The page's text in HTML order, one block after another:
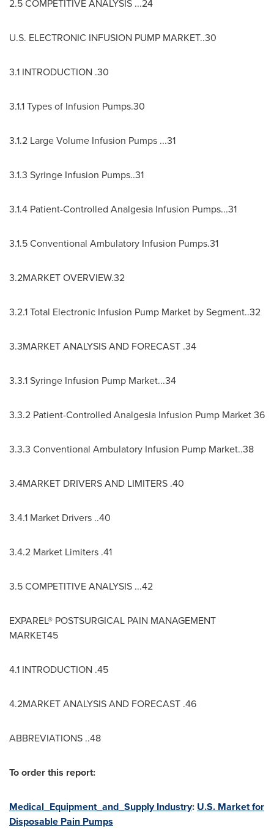
2.5 COMPETITIVE ANALYSIS ...24
U.S. ELECTRONIC INFUSION PUMP MARKET..30
3.1 INTRODUCTION .30
3.1.1 Types of Infusion Pumps.30
3.1.2 Large Volume Infusion Pumps ...31
3.1.3 Syringe Infusion Pumps..31
3.1.4 Patient-Controlled Analgesia Infusion Pumps...31
3.1.5 Conventional Ambulatory Infusion Pumps.31
3.2MARKET OVERVIEW.32
3.2.1 Total Electronic Infusion Pump Market by Segment..32
3.3MARKET ANALYSIS AND FORECAST .34
3.3.1 Syringe Infusion Pump Market...34
3.3.2 Patient-Controlled Analgesia Infusion Pump Market 36
3.3.3 Conventional Ambulatory Infusion Pump Market..38
3.4MARKET DRIVERS AND LIMITERS .40
3.4.1 Market Drivers ..40
3.4.2 Market Limiters .41
3.5 COMPETITIVE ANALYSIS ...42
EXPAREL® POSTSURGICAL PAIN MANAGEMENT
MARKET45
4.1 INTRODUCTION .45
4.2MARKET ANALYSIS AND FORECAST .46
ABBREVIATIONS ..48
To order this report:
Medical_Equipment_and_Supply Industry: U.S. Market for
Disposable Pain Pumps